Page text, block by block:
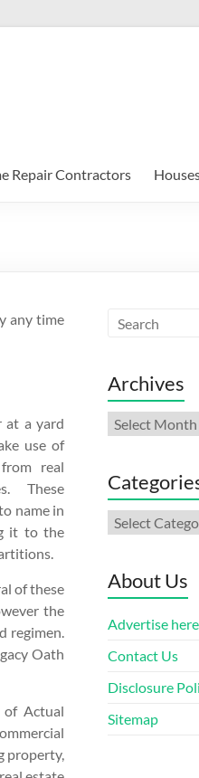
Repair Contractors
any time
at a yard
use of
real
These
name in
it to the
of these
the
regimen.
Oath
of Actual
property,
Archives
Archives
Categories
About Us
Advertise here
Contact Us
Disclosure
Sitemap